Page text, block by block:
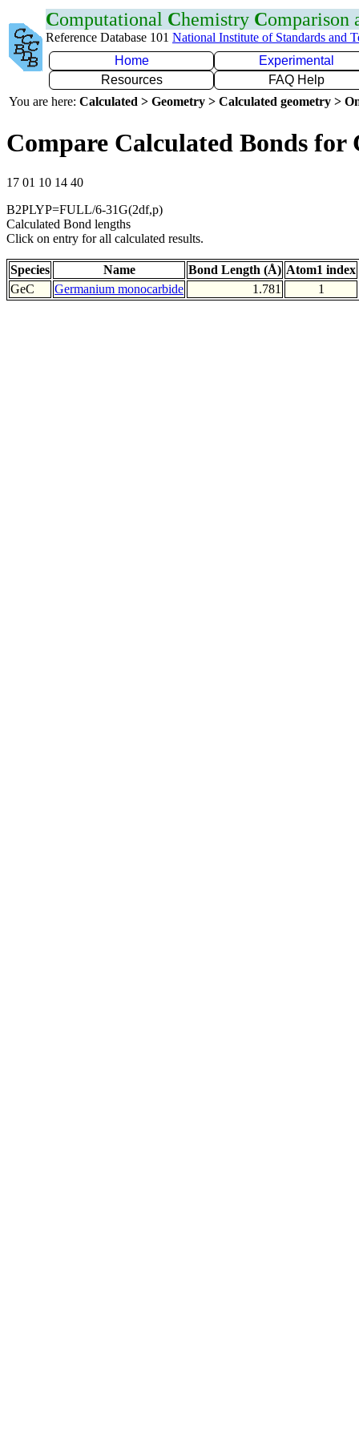
Computational Chemistry Comparison
Reference Database 101 National Institute of Standards and
Home
Experimental
Resources
FAQ Help
You are here: Calculated > Geometry > Calculated geometry >
Compare Calculated Bonds for
17 01 10 14 40
B2PLYP=FULL/6-31G(2df,p)
Calculated Bond lengths
Click on entry for all calculated results.
Species Name Bond Length (Å) Atom1 index
GeC
Germanium monocarbide 1.781 1